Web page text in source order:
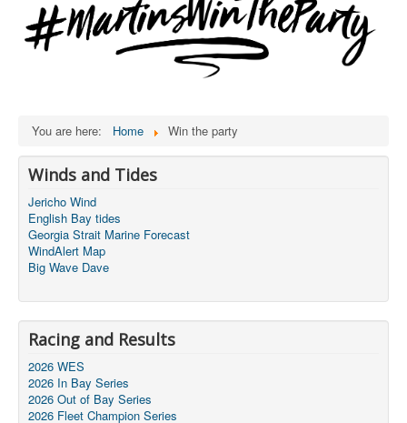
You are here: Home Win the party
Winds and Tides
Jericho Wind
English Bay tides
Georgia Strait Marine Forecast
WindAlert Map
Big Wave Dave
Racing and Results
2026 WES
2026 In Bay Series
2026 Out of Bay Series
2026 Fleet Champion Series